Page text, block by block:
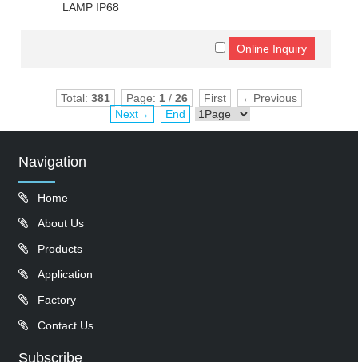
LAMP IP68
Total: 381 Page: 1 / 26 First
←Previous
Next→
End
Navigation
Home
About Us
Products
Application
Factory
Contact Us
Subscribe